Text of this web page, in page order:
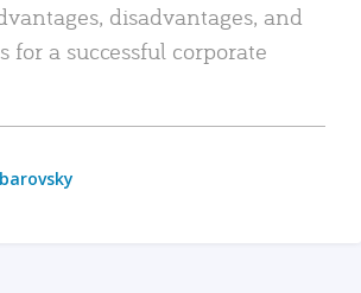
disadvantages, and
for a successful corporate